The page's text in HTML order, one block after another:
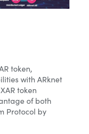
token,
with ARknet
token
of both
Protocol by